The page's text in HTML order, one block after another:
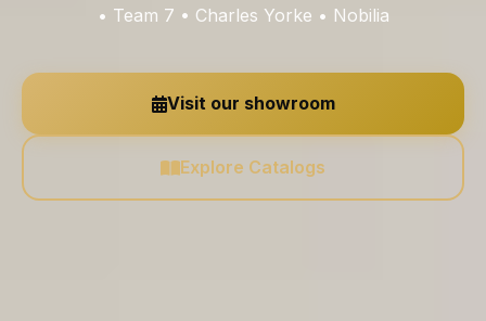
• Team 7 • Charles Yorke • Nobilia
Visit our showroom
Explore Catalogs